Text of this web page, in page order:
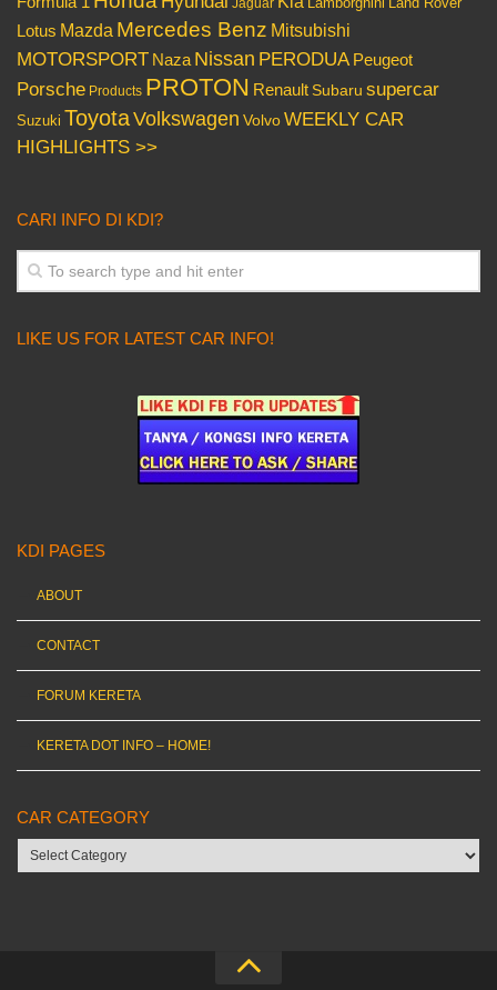
Jaguar
Lotus Mazda Mercedes Benz Mitsubishi
MOTORSPORT Naza Nissan PERODUA Peugeot
Porsche Products PROTON Renault Subaru supercar
Suzuki ToyotaVolkswagen VolvoWEEKLY CAR
HIGHLIGHTS >>
CARI INFO DI KDI?
LIKE US FOR LATEST CAR INFO!
KDI PAGES
ABOUT
CONTACT
FORUM KERETA
KERETA DOT INFO – HOME!
CAR CATEGORY
Car
category